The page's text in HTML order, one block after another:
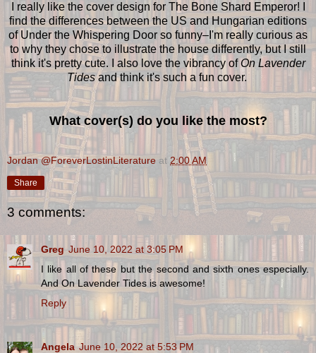
I really like the cover design for The Bone Shard Emperor! I
find the differences between the US and Hungarian editions
of Under the Whispering Door so funny–I'm really curious as
to why they chose to illustrate the house differently, but I still
think it's pretty cute. I also love the vibrancy ofOn Lavender
Tidesand think it's such a fun cover.
What cover(s) do you like the most?
Jordan @ForeverLostinLiterature at 2:00 AM
Share
3 comments:
Greg June 10, 2022 at 3:05 PM
I like all of these but the second and sixth ones especially.
And On Lavender Tides is awesome!
Reply
Angela June 10, 2022 at 5:53 PM